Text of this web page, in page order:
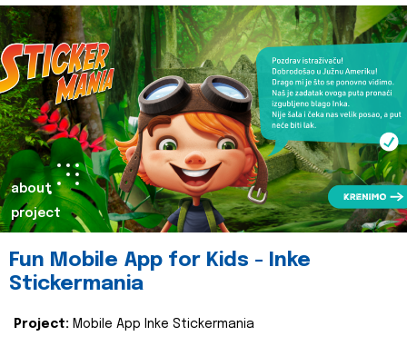
about
project
Fun Mobile App for Kids - Inke
Stickermania
Project: Mobile App Inke Stickermania